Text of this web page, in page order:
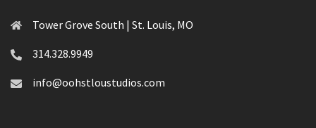
Tower Grove South | St. Louis, MO
314.328.9949
info@oohstloustudios.com